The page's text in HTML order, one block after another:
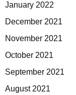
January 2022
December 2021
November 2021
October 2021
September 2021
August 2021